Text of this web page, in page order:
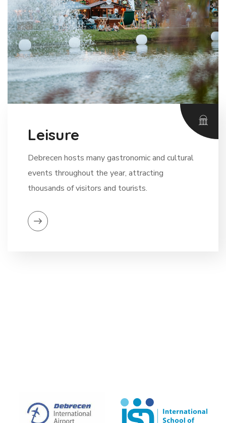
Leisure
Debrecen hosts many gastronomic and cultural
events throughout the year, attracting
thousands of visitors and tourists.